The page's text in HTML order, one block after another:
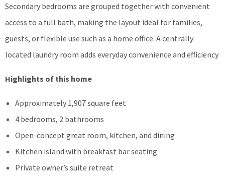
Secondary bedrooms are grouped together with convenient
access to a full bath, making the layout ideal for families,
guests, or flexible use such as a home office. A centrally
located laundry room adds everyday convenience and efficiency
Highlights of this home
Approximately 1,907 square feet
4 bedrooms, 2 bathrooms
Open-concept great room, kitchen, and dining
Kitchen island with breakfast bar seating
Private owner’s suite retreat